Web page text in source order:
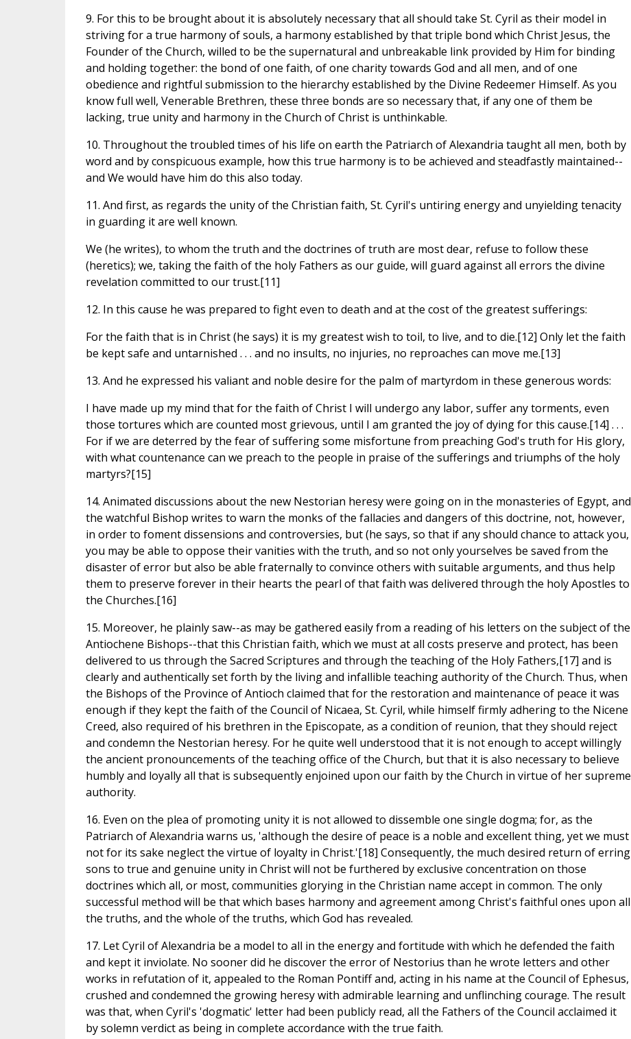
9. For this to be brought about it is absolutely necessary that all should take St. Cyril as their model in
striving for a true harmony of souls, a harmony established by that triple bond which Christ Jesus, the
Founder of the Church, willed to be the supernatural and unbreakable link provided by Him for binding
and holding together: the bond of one faith, of one charity towards God and all men, and of one
obedience and rightful submission to the hierarchy established by the Divine Redeemer Himself. As you
know full well, Venerable Brethren, these three bonds are so necessary that, if any one of them be
lacking, true unity and harmony in the Church of Christ is unthinkable.
10. Throughout the troubled times of his life on earth the Patriarch of Alexandria taught all men, both by
word and by conspicuous example, how this true harmony is to be achieved and steadfastly maintained--
and We would have him do this also today.
11. And first, as regards the unity of the Christian faith, St. Cyril's untiring energy and unyielding tenacity
in guarding it are well known.
We (he writes), to whom the truth and the doctrines of truth are most dear, refuse to follow these
(heretics); we, taking the faith of the holy Fathers as our guide, will guard against all errors the divine
revelation committed to our trust.[11]
12. In this cause he was prepared to fight even to death and at the cost of the greatest sufferings:
For the faith that is in Christ (he says) it is my greatest wish to toil, to live, and to die.[12] Only let the faith
be kept safe and untarnished . . . and no insults, no injuries, no reproaches can move me.[13]
13. And he expressed his valiant and noble desire for the palm of martyrdom in these generous words:
I have made up my mind that for the faith of Christ I will undergo any labor, suffer any torments, even
those tortures which are counted most grievous, until I am granted the joy of dying for this cause.[14] . . .
For if we are deterred by the fear of suffering some misfortune from preaching God's truth for His glory,
with what countenance can we preach to the people in praise of the sufferings and triumphs of the holy
martyrs?[15]
14. Animated discussions about the new Nestorian heresy were going on in the monasteries of Egypt, and
the watchful Bishop writes to warn the monks of the fallacies and dangers of this doctrine, not, however,
in order to foment dissensions and controversies, but (he says, so that if any should chance to attack you,
you may be able to oppose their vanities with the truth, and so not only yourselves be saved from the
disaster of error but also be able fraternally to convince others with suitable arguments, and thus help
them to preserve forever in their hearts the pearl of that faith was delivered through the holy Apostles to
the Churches.[16]
15. Moreover, he plainly saw--as may be gathered easily from a reading of his letters on the subject of the
Antiochene Bishops--that this Christian faith, which we must at all costs preserve and protect, has been
delivered to us through the Sacred Scriptures and through the teaching of the Holy Fathers,[17] and is
clearly and authentically set forth by the living and infallible teaching authority of the Church. Thus, when
the Bishops of the Province of Antioch claimed that for the restoration and maintenance of peace it was
enough if they kept the faith of the Council of Nicaea, St. Cyril, while himself firmly adhering to the Nicene
Creed, also required of his brethren in the Episcopate, as a condition of reunion, that they should reject
and condemn the Nestorian heresy. For he quite well understood that it is not enough to accept willingly
the ancient pronouncements of the teaching office of the Church, but that it is also necessary to believe
humbly and loyally all that is subsequently enjoined upon our faith by the Church in virtue of her supreme
authority.
16. Even on the plea of promoting unity it is not allowed to dissemble one single dogma; for, as the
Patriarch of Alexandria warns us, 'although the desire of peace is a noble and excellent thing, yet we must
not for its sake neglect the virtue of loyalty in Christ.'[18] Consequently, the much desired return of erring
sons to true and genuine unity in Christ will not be furthered by exclusive concentration on those
doctrines which all, or most, communities glorying in the Christian name accept in common. The only
successful method will be that which bases harmony and agreement among Christ's faithful ones upon all
the truths, and the whole of the truths, which God has revealed.
17. Let Cyril of Alexandria be a model to all in the energy and fortitude with which he defended the faith
and kept it inviolate. No sooner did he discover the error of Nestorius than he wrote letters and other
works in refutation of it, appealed to the Roman Pontiff and, acting in his name at the Council of Ephesus,
crushed and condemned the growing heresy with admirable learning and unflinching courage. The result
was that, when Cyril's 'dogmatic' letter had been publicly read, all the Fathers of the Council acclaimed it
by solemn verdict as being in complete accordance with the true faith.